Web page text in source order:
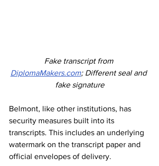
Fake transcript from
DiplomaMakers.com; Different seal and
fake signature
Belmont, like other institutions, has
security measures built into its
transcripts. This includes an underlying
watermark on the transcript paper and
official envelopes of delivery.